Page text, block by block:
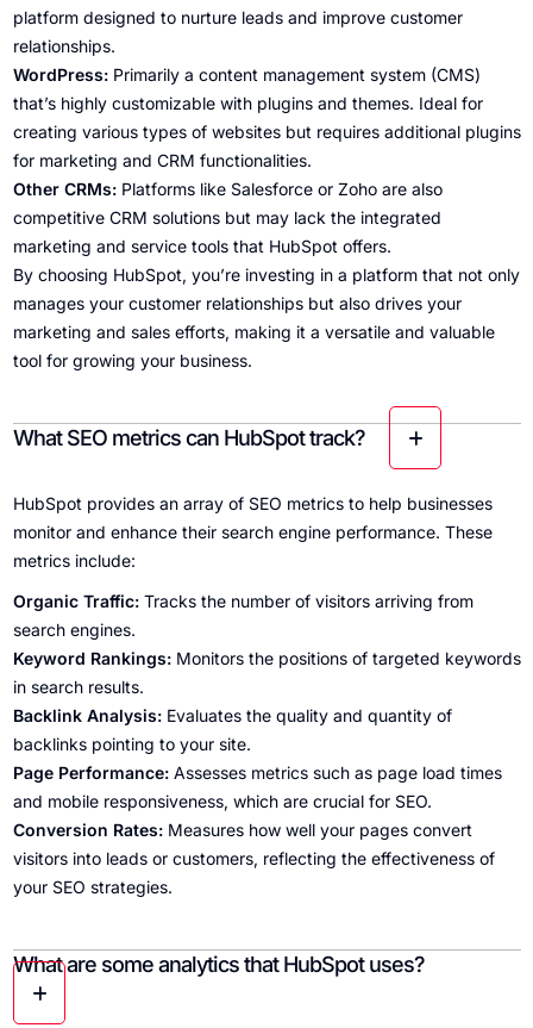
platform designed to nurture leads and improve customer
relationships.
WordPress:Primarily a content management system (CMS)
that’s highly customizable with plugins and themes. Ideal for
creating various types of websites but requires additional plugins
for marketing and CRM functionalities.
Other CRMs:Platforms like Salesforce or Zoho are also
competitive CRM solutions but may lack the integrated
marketing and service tools that HubSpot offers.
By choosing HubSpot, you’re investing in a platform that not only
manages your customer relationships but also drives your
marketing and sales efforts, making it a versatile and valuable
tool for growing your business.
What SEO metrics can HubSpot track?
HubSpot provides an array of SEO metrics to help businesses
monitor and enhance their search engine performance. These
metrics include:
Organic Traffic:Tracks the number of visitors arriving from
search engines.
Keyword Rankings:Monitors the positions of targeted keywords
in search results.
Backlink Analysis:Evaluates the quality and quantity of
backlinks pointing to your site.
Page Performance:Assesses metrics such as page load times
and mobile responsiveness, which are crucial for SEO.
Conversion Rates:Measures how well your pages convert
visitors into leads or customers, reflecting the effectiveness of
your SEO strategies.
What are some analytics that HubSpot uses?